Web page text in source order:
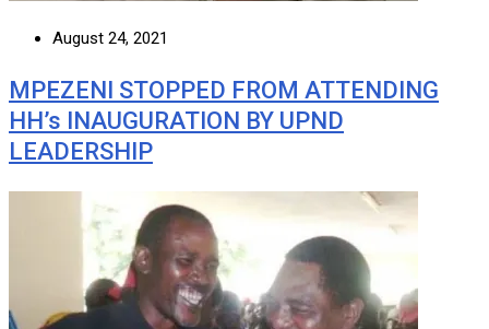
August 24, 2021
MPEZENI STOPPED FROM ATTENDING
HH’s INAUGURATION BY UPND
LEADERSHIP